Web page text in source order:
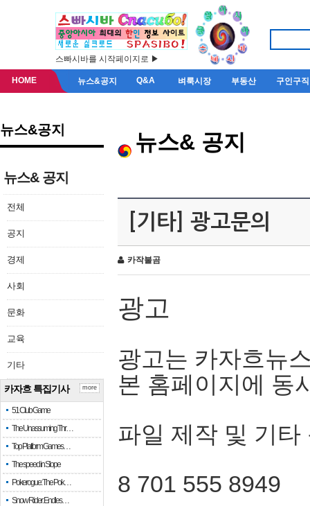
스빠시바를 시작페이지로 ▶
HOME 뉴스&공지 Q&A 벼룩시장 부동산 구인구직
뉴스&공지
뉴스& 공지
전체
공지
경제
사회
문화
교육
기타
카자흐 특집기사
51 Club Game
The Unassuming Thr…
Top Platform Games…
The speed in Slope
Pokerogue: The Pok…
Snow Rider: Endles…
more
뉴스& 공지
[기타] 광고문의
카작불곰
광고
광고는 카자흐뉴
본 홈페이지에 동
파일 제작 및 기타
8 701 555 8949